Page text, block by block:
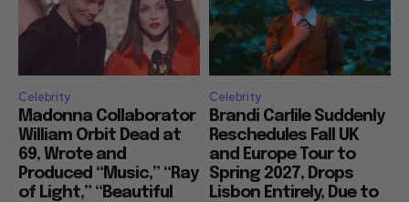
Celebrity
Madonna Collaborator
William Orbit Dead at
69, Wrote and
Produced “Music,” “Ray
of Light,” “Beautiful
Celebrity
Brandi Carlile Suddenly
Reschedules Fall UK
and Europe Tour to
Spring 2027, Drops
Lisbon Entirely, Due to